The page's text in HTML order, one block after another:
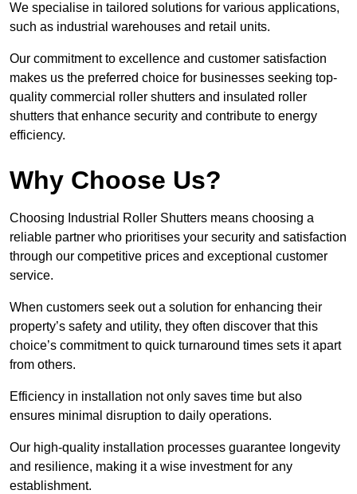
We specialise in tailored solutions for various applications,
such as industrial warehouses and retail units.
Our commitment to excellence and customer satisfaction
makes us the preferred choice for businesses seeking top-
quality commercial roller shutters and insulated roller
shutters that enhance security and contribute to energy
efficiency.
Why Choose Us?
Choosing Industrial Roller Shutters means choosing a
reliable partner who prioritises your security and satisfaction
through our competitive prices and exceptional customer
service.
When customers seek out a solution for enhancing their
property’s safety and utility, they often discover that this
choice’s commitment to quick turnaround times sets it apart
from others.
Efficiency in installation not only saves time but also
ensures minimal disruption to daily operations.
Our high-quality installation processes guarantee longevity
and resilience, making it a wise investment for any
establishment.